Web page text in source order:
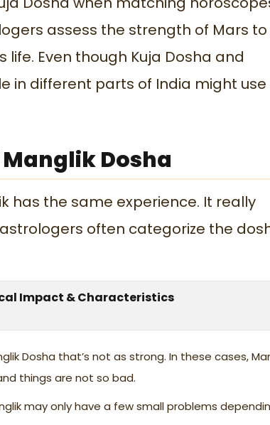
assess the strength of Mars to
Even though Kuja Dosha and
in different parts of India might use
Dosha
has the same experience. It really
often categorize the
Impact & Characteristics
Dosha that’s not as strong. In these cases,
things are not so bad.
may only have a few small problems